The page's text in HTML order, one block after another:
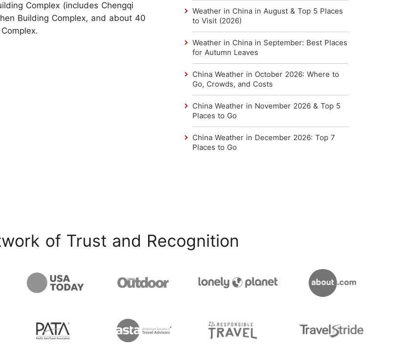
Complex (includes Chengqi
Building Complex, and about 40
Weather in China in August & Top 5 Places
to Visit (2026)
Weather in China in September: Best Places
for Autumn Leaves
China Weather in October 2026: Where to
Go, Crowds, and Costs
China Weather in November 2026 & Top 5
Places to Go
China Weather in December 2026: Top 7
Places to Go
of Trust and Recognition